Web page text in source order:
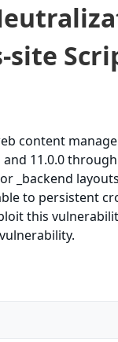
content
11.0.0
_backend
to persistent
this